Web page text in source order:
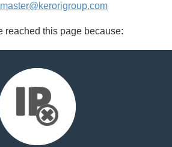
reached this page because: